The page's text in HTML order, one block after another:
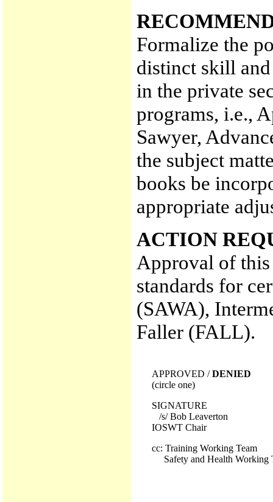
Formalize the
distinct skill
in the private
programs, i.e.,
Sawyer,
the subject
books be
appropriate
ACTION
Approval of
standards for
(SAWA),
Faller (FALL).
APPROVED /DENIED
(circle one)
SIGNATURE
/s/ Bob Leaverton
IOSWT Chair
cc: Training Working Team
Safety and Health Working